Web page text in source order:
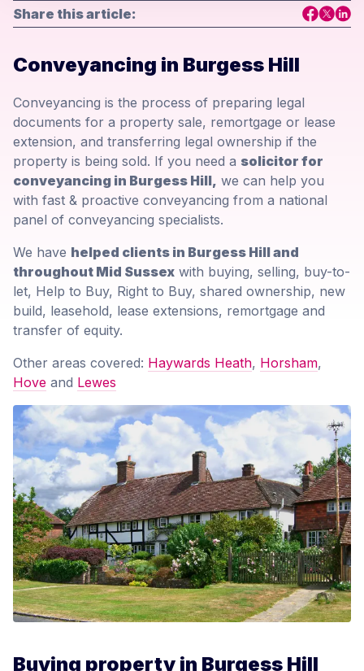
Share this article:
Conveyancing in Burgess Hill
Conveyancing is the process of preparing legal
documents for a property sale, remortgage or lease
extension, and transferring legal ownership if the
property is being sold. If you need a solicitor for
conveyancing in Burgess Hill, we can help you
with fast & proactive conveyancing from a national
panel of conveyancing specialists.
We have helped clients in Burgess Hill and
throughout Mid Sussex with buying, selling, buy-to-
let, Help to Buy, Right to Buy, shared ownership, new
build, leasehold, lease extensions, remortgage and
transfer of equity.
Other areas covered: Haywards Heath, Horsham,
Hove and Lewes
Buying property in Burgess Hill